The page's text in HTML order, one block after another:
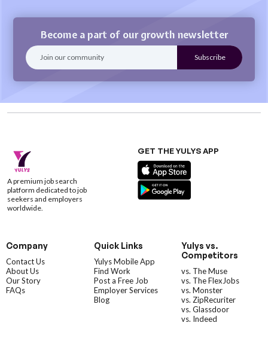
Become a part of our growth newsletter
A premium job search
platform dedicated to job
seekers and employers
worldwide.
GET THE YULYS APP
Company
Contact Us
About Us
Our Story
FAQs
Quick Links
Yulys Mobile App
Find Work
Post a Free Job
Employer Services
Blog
Yulys vs.
Competitors
vs. The Muse
vs. The FlexJobs
vs. Monster
vs. ZipRecuriter
vs. Glassdoor
vs. Indeed